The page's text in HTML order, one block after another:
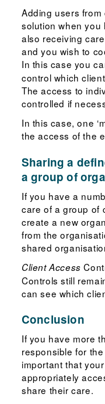
Adding users
solution when you
also receiving
and you wish to
In this case you
control which
The access to
controlled if
In this case, one
the access of the
Sharing a
a group of
If you have a
care of a group of
create a new
from the
shared
Client Access
Controls still
can see which
Conclusion
If you have more
responsible for
important that
appropriately
share their care.